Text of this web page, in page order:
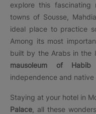
explore this fascinating
towns of Sousse,
ideal place to practice
Among its most
built by the Arabs in the
mausoleum of Habib
independence and native
Staying at your hotel in
Palace , all these